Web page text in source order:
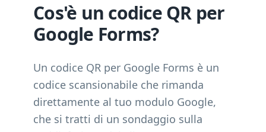
Cos'è un codice QR per
Google Forms?
Un codice QR per Google Forms è un
codice scansionabile che rimanda
direttamente al tuo modulo Google,
che si tratti di un sondaggio sulla